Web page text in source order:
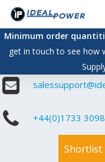
Skip
main
content
Minimum order
get in touch to see how
+44(0)1733
Shortlist